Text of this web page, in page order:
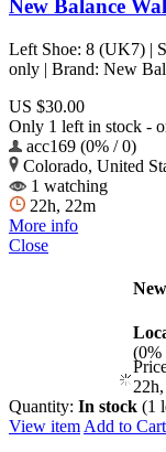
New Balance
Left Shoe: 8 (UK7) |
only | Brand: New
US $30.00
Only 1 left in stock -
acc169 (0% / 0)
Colorado, United
1 watching
22h, 22m
More info
Close
(0%
Quantity: In stock (1
View item Add to Cart